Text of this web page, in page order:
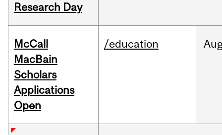
Research Day
McCall
MacBain
Scholars
Applications
Open
/education